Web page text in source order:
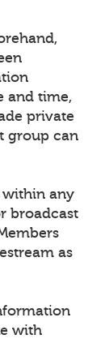
and time,
private
group can
within any
broadcast
as
with